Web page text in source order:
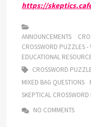
https://
ANNOUNCEMENTS
CROSSWORD PUZZLES -
EDUCATIONAL
CROSSWORD
MIXED BAG QUESTIONS
SKEPTICAL
NO COMMENTS